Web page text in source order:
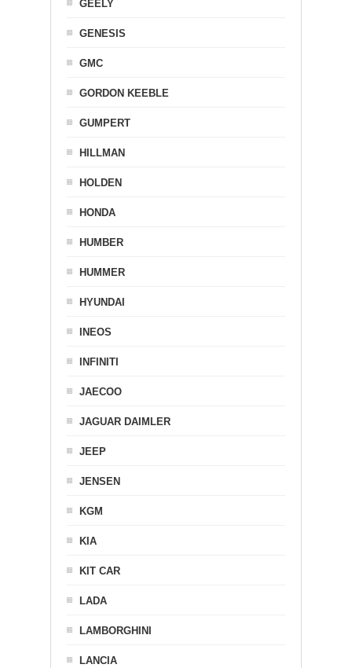
GEELY
GENESIS
GMC
GORDON KEEBLE
GUMPERT
HILLMAN
HOLDEN
HONDA
HUMBER
HUMMER
HYUNDAI
INEOS
INFINITI
JAECOO
JAGUAR DAIMLER
JEEP
JENSEN
KGM
KIA
KIT CAR
LADA
LAMBORGHINI
LANCIA